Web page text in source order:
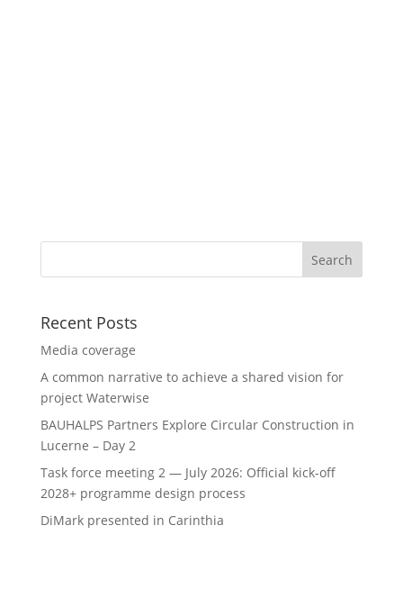
Recent Posts
Media coverage
A common narrative to achieve a shared vision for
project Waterwise
BAUHALPS Partners Explore Circular Construction in
Lucerne – Day 2
Task force meeting 2 — July 2026: Official kick-off
2028+ programme design process
DiMark presented in Carinthia